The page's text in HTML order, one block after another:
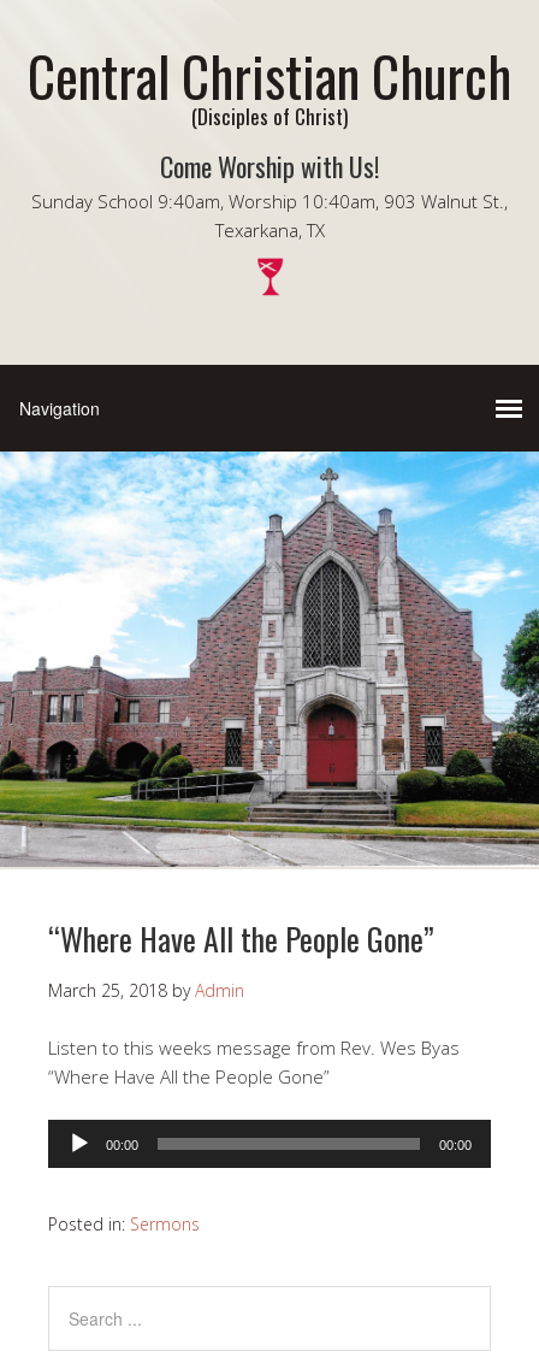
Central Christian Church
(Disciples of Christ)
Come Worship with Us!
Sunday School 9:40am, Worship 10:40am, 903 Walnut St.,
Texarkana, TX
“Where Have All the People Gone”
March 25, 2018 byAdmin
Listen to this weeks message from Rev. Wes Byas
“Where Have All the People Gone”
Audio
Player
00:00 00:00
Posted in: Sermons